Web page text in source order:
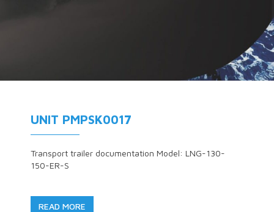
UNIT PMPSK0017
Transport trailer documentation Model: LNG-130-
150-ER-S
READ MORE